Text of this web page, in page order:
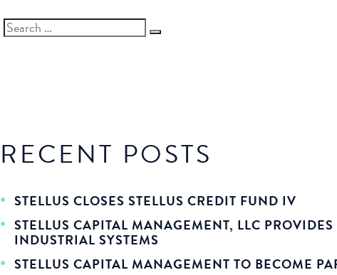
SEARCH Search
RECENT POSTS
STELLUS CLOSES STELLUS CREDIT FUND IV
STELLUS CAPITAL MANAGEMENT, LLC
INDUSTRIAL SYSTEMS
STELLUS CAPITAL MANAGEMENT TO BECOME